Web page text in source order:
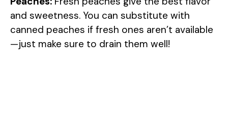
and sweetness. You can substitute with
canned peaches if fresh ones aren’t available
—just make sure to drain them well!